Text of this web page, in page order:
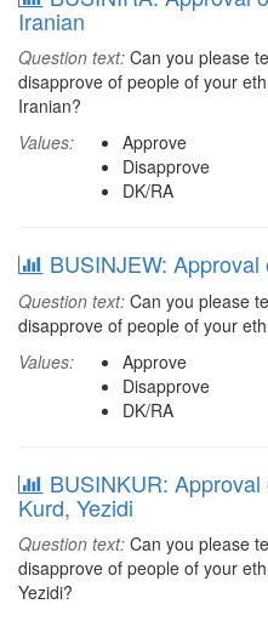
Iranian
Question text: Can you please
disapprove of people of your
Iranian?
Values:
Approve
Disapprove
DK/RA
BUSINJEW:
Question text: Can you please
disapprove of people of your
Values:
Approve
Disapprove
DK/RA
BUSINKUR:
Kurd, Yezidi
Question text: Can you please
disapprove of people of your
Yezidi?